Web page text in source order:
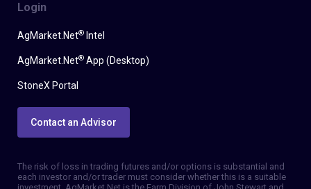
Login
AgMarket.Net® Intel
AgMarket.Net® App (Desktop)
StoneX Portal
Contact an Advisor
The risk of loss in trading futures and/or options is substantial and
each investor and/or trader must consider whether this is a suitable